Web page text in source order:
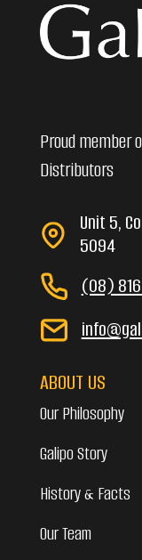
Proud member
Distributors
Unit 5,
5094
(08)
ABOUT US
Our Philosophy
Galipo Story
History & Facts
Our Team